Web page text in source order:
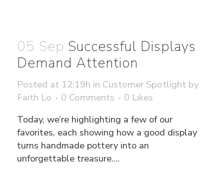
05 Sep Successful Displays
Demand Attention
Posted at 12:19h in Customer Spotlight by
Faith Lo
0 Comments 0 Likes
Today, we’re highlighting a few of our
favorites, each showing how a good display
turns handmade pottery into an
unforgettable treasure....